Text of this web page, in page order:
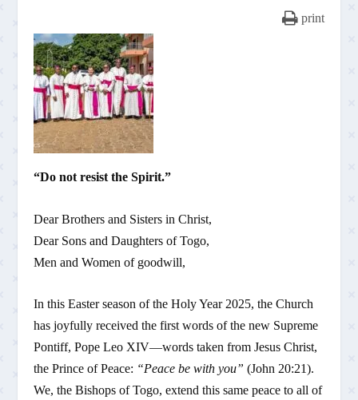
print
“Do not resist the Spirit.”
Dear Brothers and Sisters in Christ,
Dear Sons and Daughters of Togo,
Men and Women of goodwill,
In this Easter season of the Holy Year 2025, the Church
has joyfully received the first words of the new Supreme
Pontiff, Pope Leo XIV—words taken from Jesus Christ,
the Prince of Peace: “Peace be with you” (John 20:21).
We, the Bishops of Togo, extend this same peace to all of